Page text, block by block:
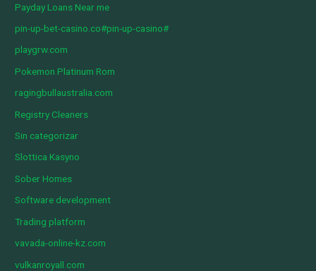
Payday Loans Near me
pin-up-bet-casino.co#pin-up-casino#
playgrw.com
Pokemon Platinum Rom
ragingbullaustralia.com
Registry Cleaners
Sin categorizar
Slottica Kasyno
Sober Homes
Software development
Trading platform
vavada-online-kz.com
vulkanroyall.com